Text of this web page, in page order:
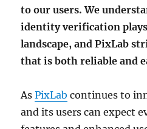
to our users. We
identity verification
landscape, and PixLab
that is both reliable and
AsPixLab continues to
and its users can expect